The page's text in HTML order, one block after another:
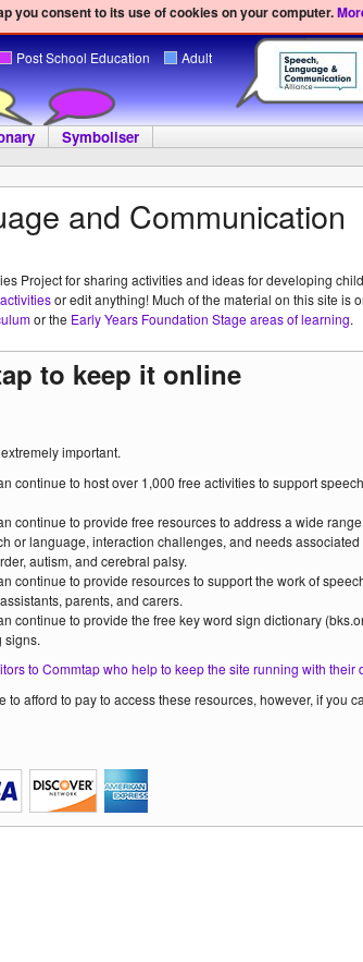
you consent to its use of cookies on your computer.
Post School Education Adult
Symboliser
and Communication
Project for sharing activities and ideas for developing
or edit anything! Much of the material on this site is
or the Early Years Foundation Stage areas of learning.
to keep it online
important.
continue to host over 1,000 free activities to support
continue to provide free resources to address a wide
or language, interaction challenges, and needs
autism, and cerebral palsy.
continue to provide resources to support the work of
parents, and carers.
continue to provide the free key word sign dictionary
signs.
to Commtap who help to keep the site running with their
to afford to pay to access these resources, however, if you